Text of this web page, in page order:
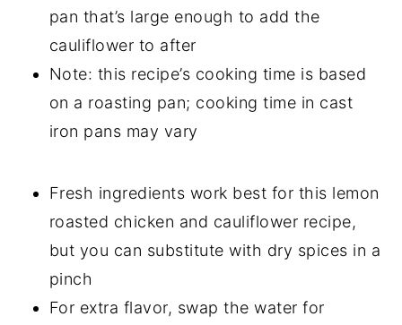
pan that’s large enough to add the
cauliflower to after
Note: this recipe’s cooking time is based
on a roasting pan; cooking time in cast
iron pans may vary
Fresh ingredients work best for this lemon
roasted chicken and cauliflower recipe,
but you can substitute with dry spices in a
pinch
For extra flavor, swap the water for